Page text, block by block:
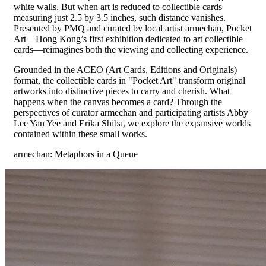
white walls. But when art is reduced to collectible cards
measuring just 2.5 by 3.5 inches, such distance vanishes.
Presented by PMQ and curated by local artist armechan, Pocket
Art—Hong Kong’s first exhibition dedicated to art collectible
cards—reimagines both the viewing and collecting experience.
Grounded in the ACEO (Art Cards, Editions and Originals)
format, the collectible cards in "Pocket Art" transform original
artworks into distinctive pieces to carry and cherish. What
happens when the canvas becomes a card? Through the
perspectives of curator armechan and participating artists Abby
Lee Yan Yee and Erika Shiba, we explore the expansive worlds
contained within these small works.
armechan: Metaphors in a Queue